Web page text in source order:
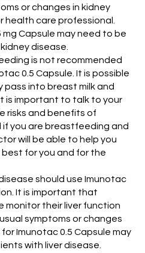
or changes in kidney
health care professional.
Capsule may need to be
disease.
is not recommended
0.5 Capsule. It is possible
pass into breast milk and
is important to talk to your
risks and benefits of
you are breastfeeding and
will be able to help you
for you and for the
should use Imunotac
It is important that
monitor their liver function
symptoms or changes
Imunotac 0.5 Capsule may
with liver disease.